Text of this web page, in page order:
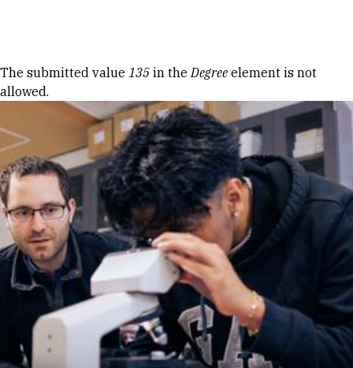
Error message
The submitted value 135 in theDegree element is not
allowed.